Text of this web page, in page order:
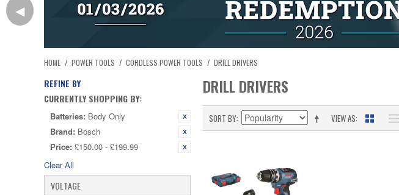
◀
HOME / POWER TOOLS / CORDLESS POWER TOOLS / DRILL DRIVERS
REFINE BY
CURRENTLY SHOPPING BY:
Batteries: Body Only
Brand: Bosch
Price: £150.00 - £199.99
Clear All
VOLTAGE
DRILL DRIVERS
VIEW AS
SORT BY